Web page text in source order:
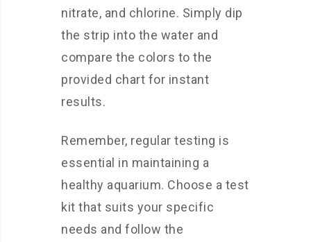
nitrate, and chlorine. Simply dip
the strip into the water and
compare the colors to the
provided chart for instant
results.
Remember, regular testing is
essential in maintaining a
healthy aquarium. Choose a test
kit that suits your specific
needs and follow the